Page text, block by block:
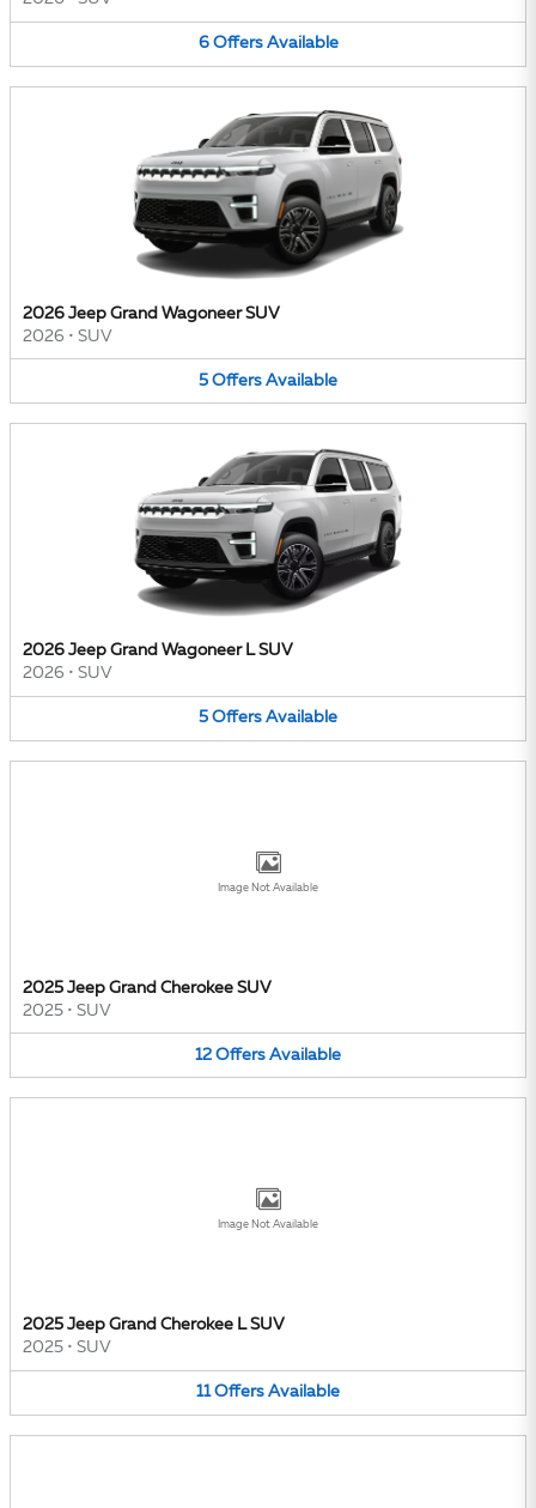
6 Offers Available
2026 Jeep Grand Wagoneer SUV
2026 • SUV
5 Offers Available
2026 Jeep Grand Wagoneer L SUV
2026 • SUV
5 Offers Available
Image Not Available
2025 Jeep Grand Cherokee SUV
2025 • SUV
12 Offers Available
Image Not Available
2025 Jeep Grand Cherokee L SUV
2025 • SUV
11 Offers Available